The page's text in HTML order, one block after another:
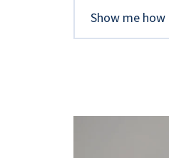
Show me how